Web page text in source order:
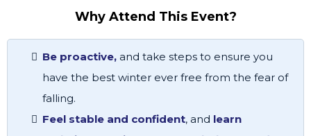
Why Attend This Event?
Be proactive, and take steps to ensure you
have the best winter ever free from the fear of
falling.
Feel stable and confident, and learn